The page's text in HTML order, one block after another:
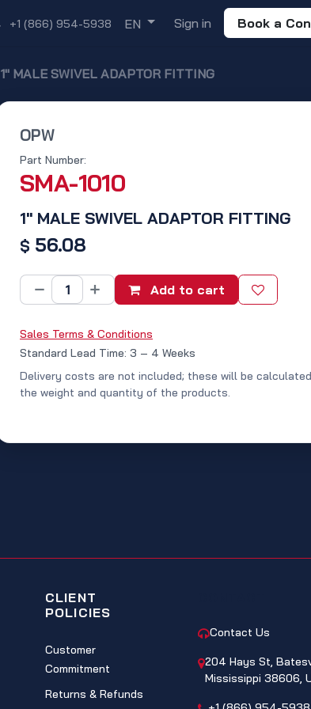
+1 (866) 954-5938 EN Sign in Book a
1" MALE SWIVEL ADAPTOR FITTING
OPW
1" MALE SWIVEL ADAPTOR FITTING
Part Number:
SMA-1010
$ 56.08
Add to cart
Sales Terms & Conditions
Standard Lead Time: 3 – 4 Weeks
Delivery costs are not included; these will be
the weight and quantity of the products.
CLIENT
POLICIES
Customer
Commitment
Returns & Refunds
Contact Us
204 Hays St,
Mississippi 38606,